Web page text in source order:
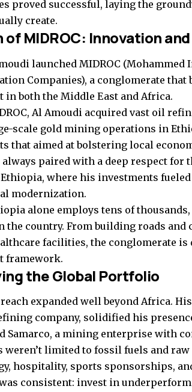
proved successful, laying the
create.
of MIDROC: Innovation
launched MIDROC
Companies), a conglomerate
in both the Middle East and Africa.
Al Amoudi acquired vast oil
scale gold mining operations in
that aimed at bolstering local
always paired with a deep respect for
where his investments
modernization.
alone employs tens of
the country. From building roads
facilities, the conglomerate is
framework.
the Global Portfolio
expanded well beyond Africa.
company, solidified his
Samarco, a mining enterprise with
weren’t limited to fossil fuels and
hospitality, sports sponsorships,
consistent: invest in